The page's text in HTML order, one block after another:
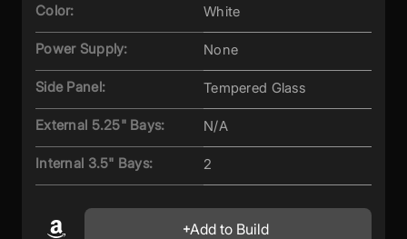
Color: White
Power Supply: None
Side Panel: Tempered Glass
External 5.25" Bays: N/A
Internal 3.5" Bays: 2
Add to Build